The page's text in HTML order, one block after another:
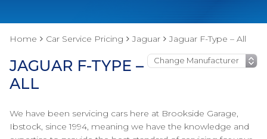
Home Car Service Pricing Jaguar Jaguar F-Type – All
JAGUAR F-TYPE –
ALL
We have been servicing cars here at Brookside Garage,
Ibstock, since 1994, meaning we have the knowledge and